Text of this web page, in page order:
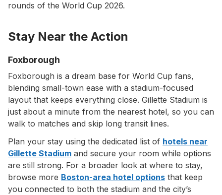
rounds of the World Cup 2026.
Stay Near the Action
Foxborough
Foxborough is a dream base for World Cup fans,
blending small-town ease with a stadium-focused
layout that keeps everything close. Gillette Stadium is
just about a minute from the nearest hotel, so you can
walk to matches and skip long transit lines.
Plan your stay using the dedicated list of hotels near
Gillette Stadium and secure your room while options
are still strong. For a broader look at where to stay,
browse more Boston-area hotel options that keep
you connected to both the stadium and the city’s